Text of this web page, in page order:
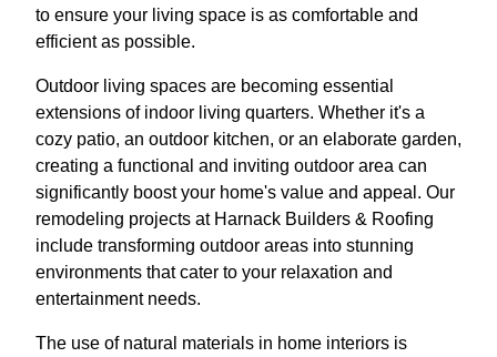
to ensure your living space is as comfortable and
efficient as possible.
Outdoor living spaces are becoming essential
extensions of indoor living quarters. Whether it's a
cozy patio, an outdoor kitchen, or an elaborate garden,
creating a functional and inviting outdoor area can
significantly boost your home's value and appeal. Our
remodeling projects at Harnack Builders & Roofing
include transforming outdoor areas into stunning
environments that cater to your relaxation and
entertainment needs.
The use of natural materials in home interiors is